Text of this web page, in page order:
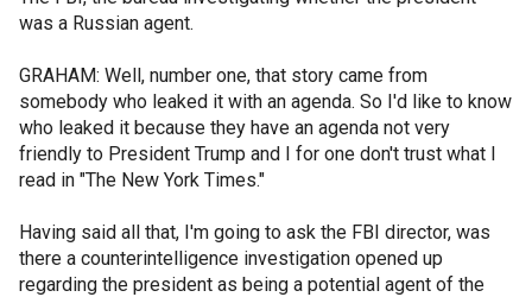
was a Russian agent.
GRAHAM: Well, number one, that story came from
somebody who leaked it with an agenda. So I'd like to know
who leaked it because they have an agenda not very
friendly to President Trump and I for one don't trust what I
read in "The New York Times."
Having said all that, I'm going to ask the FBI director, was
there a counterintelligence investigation opened up
regarding the president as being a potential agent of the